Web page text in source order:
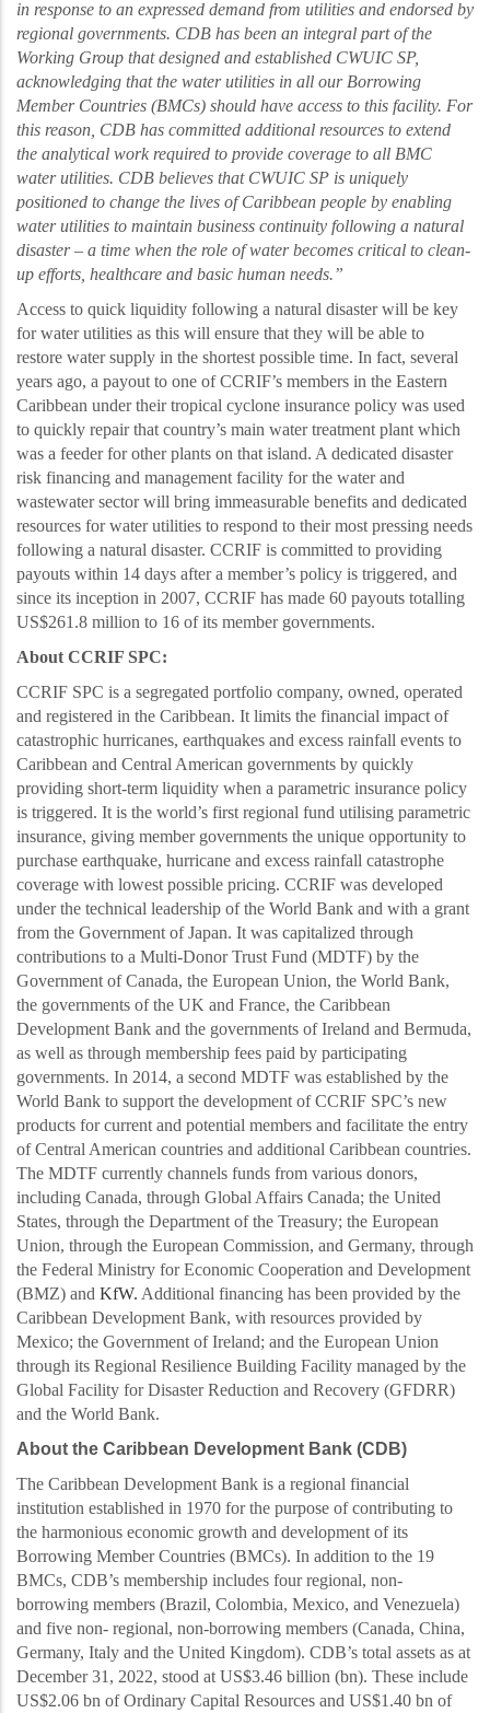
in response to an expressed demand from utilities and endorsed by
regional governments. CDB has been an integral part of the
Working Group that designed and established CWUIC SP,
acknowledging that the water utilities in all our Borrowing
Member Countries (BMCs) should have access to this facility. For
this reason, CDB has committed additional resources to extend
the analytical work required to provide coverage to all BMC
water utilities. CDB believes that CWUIC SP is uniquely
positioned to change the lives of Caribbean people by enabling
water utilities to maintain business continuity following a natural
disaster – a time when the role of water becomes critical to clean-
up efforts, healthcare and basic human needs.”
Access to quick liquidity following a natural disaster will be key
for water utilities as this will ensure that they will be able to
restore water supply in the shortest possible time. In fact, several
years ago, a payout to one of CCRIF’s members in the Eastern
Caribbean under their tropical cyclone insurance policy was used
to quickly repairthat country’s main water treatment plant which
was a feeder for other plants on that island. A dedicated disaster
risk financing and management facility for the water and
wastewater sector will bring immeasurable benefits and dedicated
resources for water utilities to respond to their most pressing needs
following a natural disaster. CCRIF is committed to providing
payouts within 14 days after a member’s policy is triggered, and
since its inception in 2007, CCRIF has made 60 payouts totalling
US$261.8 million to 16 of its member governments.
About CCRIF SPC:
CCRIF SPC is a segregated portfolio company, owned, operated
and registered in the Caribbean. It limits the financial impact of
catastrophic hurricanes, earthquakes and excess rainfall events to
Caribbean and Central American governments by quickly
providing short-term liquidity when a parametric insurance policy
is triggered. It is the world’s first regional fund utilising parametric
insurance, giving member governments the unique opportunity to
purchase earthquake, hurricane and excess rainfall catastrophe
coverage with lowest possible pricing. CCRIF was developed
under the technical leadership of the World Bank and with a grant
from the Government of Japan. It was capitalized through
contributions to a Multi-Donor Trust Fund (MDTF) by the
Government of Canada, the European Union, the World Bank,
the governments of the UK and France, the Caribbean
Development Bank and the governments of Ireland and Bermuda,
as well as through membership fees paid by participating
governments. In 2014, a second MDTF was established by the
World Bank to support the development of CCRIF SPC’s new
products for current and potential members and facilitate the entry
of Central American countries and additional Caribbean countries.
The MDTF currently channels funds from various donors,
including Canada, through Global Affairs Canada; the United
States, through the Department of the Treasury; the European
Union, through the European Commission, and Germany, through
the Federal Ministry for Economic Cooperation and Development
(BMZ) and KfW. Additional financing has been provided by the
Caribbean Development Bank, with resources provided by
Mexico; the Government of Ireland; and the European Union
through its Regional Resilience Building Facility managed by the
Global Facility for Disaster Reduction and Recovery (GFDRR)
and the World Bank.
About the Caribbean Development Bank (CDB)
The Caribbean Development Bank is a regional financial
institution established in 1970 for the purpose of contributing to
the harmonious economic growth and development of its
Borrowing Member Countries (BMCs). In addition to the 19
BMCs, CDB’s membership includes four regional, non-
borrowing members (Brazil, Colombia, Mexico, and Venezuela)
and five non- regional, non-borrowing members (Canada, China,
Germany, Italy and the United Kingdom). CDB’s total assets as at
December 31, 2022, stood at US$3.46 billion (bn). These include
US$2.06 bn of Ordinary Capital Resources and US$1.40 bn of